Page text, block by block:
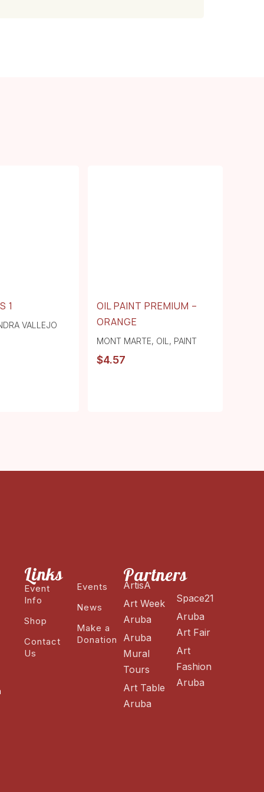
1
VALLEJO
OIL PAINT PREMIUM –
ORANGE
MONT MARTE, OIL , PAINT
$4.57
Links
Event
Info
Shop
Contact
Us
Events
News
Make a
Donation
Partners
ArtisA
Art Week
Aruba
Aruba
Mural
Tours
Art Table
Aruba
Space21
Aruba
Art Fair
Art
Fashion
Aruba